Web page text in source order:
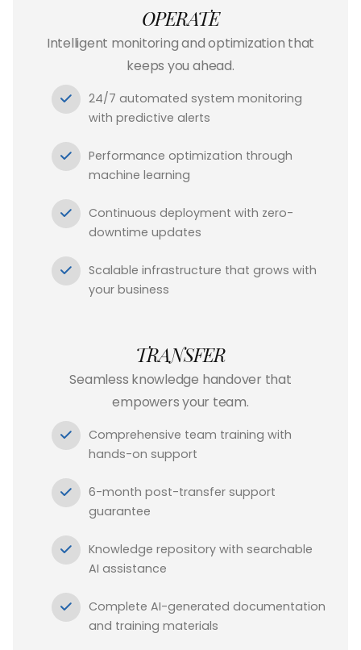
OPERATE
Intelligent monitoring and optimization that
keeps you ahead.
24/7 automated system monitoring
with predictive alerts
Performance optimization through
machine learning
Continuous deployment with zero-
downtime updates
Scalable infrastructure that grows with
your business
TRANSFER
Seamless knowledge handover that
empowers your team.
Comprehensive team training with
hands-on support
6-month post-transfer support
guarantee
Knowledge repository with searchable
AI assistance
Complete AI-generated documentation
and training materials